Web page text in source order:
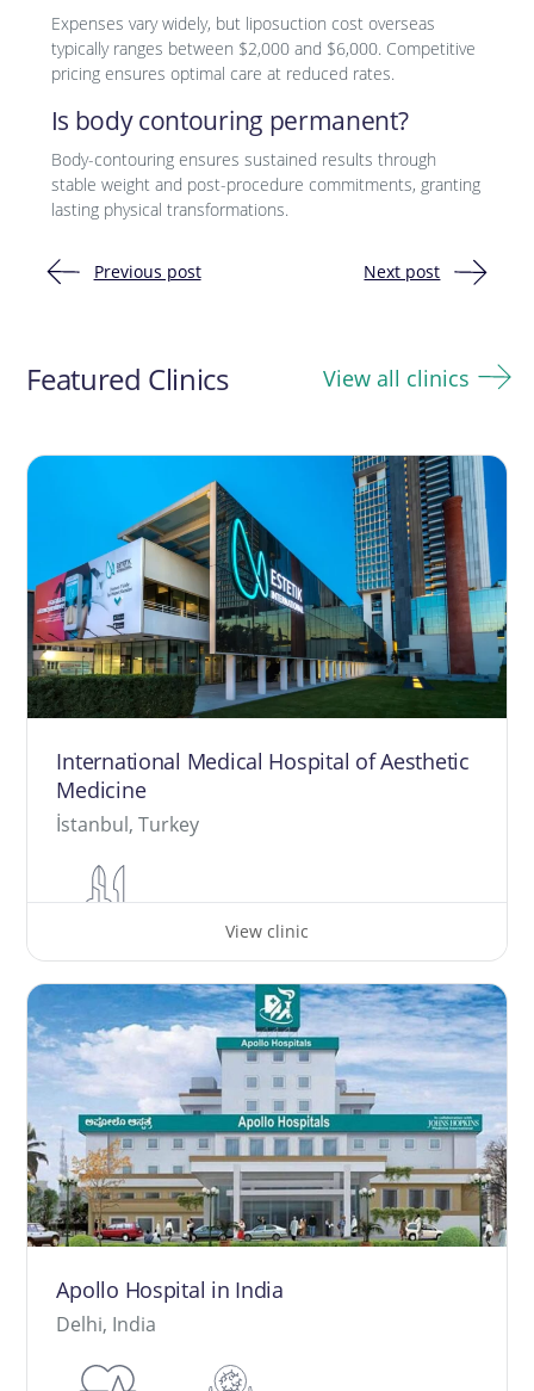
Expenses vary widely, but liposuction cost overseas
typically ranges between $2,000 and $6,000. Competitive
pricing ensures optimal care at reduced rates.
Is body contouring permanent?
Body-contouring ensures sustained results through
stable weight and post-procedure commitments, granting
lasting physical transformations.
Previous post Next post
Featured Clinics View all clinics
International Medical Hospital of Aesthetic
Medicine
İstanbul, Turkey
View clinic
Apollo Hospital in India
Delhi, India